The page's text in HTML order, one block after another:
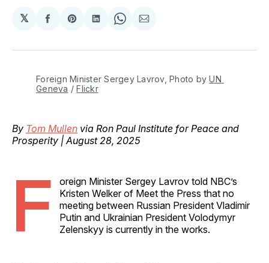
𝕏
Share
Facebook
Share
Pinterest
Share
LinkedIn
Share
WhatsApp
Share
Email
Foreign Minister Sergey Lavrov, Photo by UN
Geneva / Flickr
By Tom Mullen via Ron Paul Institute for Peace and
Prosperity | August 28, 2025
F
oreign Minister Sergey Lavrov told NBC’s
Kristen Welker of Meet the Press that no
meeting between Russian President Vladimir
Putin and Ukrainian President Volodymyr
Zelenskyy is currently in the works.